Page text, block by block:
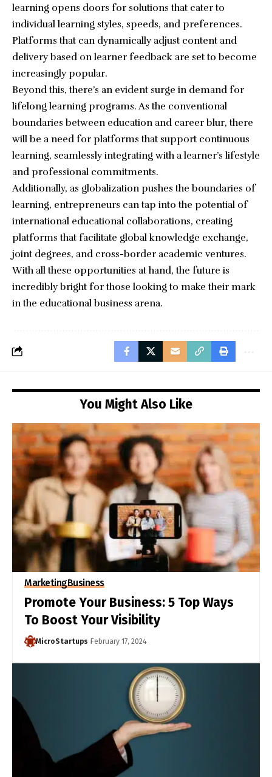
learning opens doors for solutions that cater to
individual learning styles, speeds, and preferences.
Platforms that can dynamically adjust content and
delivery based on learner feedback are set to become
increasingly popular.
Beyond this, there’s an evident surge in demand for
lifelong learning programs. As the conventional
boundaries between education and career blur, there
will be a need for platforms that support continuous
learning, seamlessly integrating with a learner’s lifestyle
and professional commitments.
Additionally, as globalization pushes the boundaries of
learning, entrepreneurs can tap into the potential of
international educational collaborations, creating
platforms that facilitate global knowledge exchange,
joint degrees, and cross-border academic ventures.
With all these opportunities at hand, the future is
incredibly bright for those looking to make their mark
in the educational business arena.
You Might Also Like
MarketingBusiness
Promote Your Business: 5 Top Ways
To Boost Your Visibility
MicroStartups February 17, 2024